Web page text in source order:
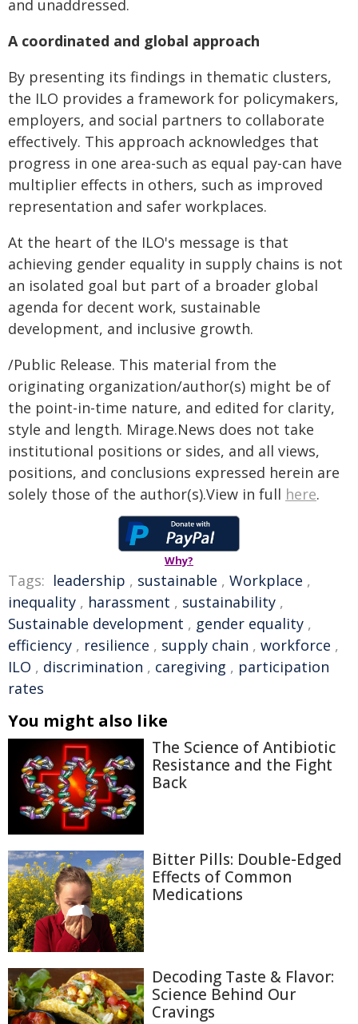
and unaddressed.
A coordinated and global approach
By presenting its findings in thematic clusters,
the ILO provides a framework for policymakers,
employers, and social partners to collaborate
effectively. This approach acknowledges that
progress in one area-such as equal pay-can have
multiplier effects in others, such as improved
representation and safer workplaces.
At the heart of the ILO's message is that
achieving gender equality in supply chains is not
an isolated goal but part of a broader global
agenda for decent work, sustainable
development, and inclusive growth.
/Public Release. This material from the
originating organization/author(s) might be of
the point-in-time nature, and edited for clarity,
style and length. Mirage.News does not take
institutional positions or sides, and all views,
positions, and conclusions expressed herein are
solely those of the author(s).View in full here.
Why?
Tags: leadership , sustainable , Workplace ,
inequality , harassment , sustainability ,
Sustainable development , gender equality ,
efficiency , resilience , supply chain , workforce ,
ILO , discrimination , caregiving , participation
rates
You might also like
The Science of Antibiotic
Resistance and the Fight
Back
Bitter Pills: Double-Edged
Effects of Common
Medications
Decoding Taste & Flavor:
Science Behind Our
Cravings